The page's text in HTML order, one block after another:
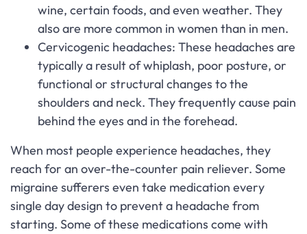
wine, certain foods, and even weather. They
also are more common in women than in men.
Cervicogenic headaches: These headaches are
typically a result of whiplash, poor posture, or
functional or structural changes to the
shoulders and neck. They frequently cause pain
behind the eyes and in the forehead.
When most people experience headaches, they
reach for an over-the-counter pain reliever. Some
migraine sufferers even take medication every
single day design to prevent a headache from
starting. Some of these medications come with